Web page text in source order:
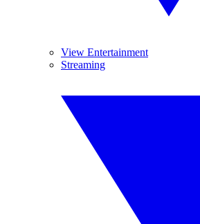
View Entertainment
Streaming